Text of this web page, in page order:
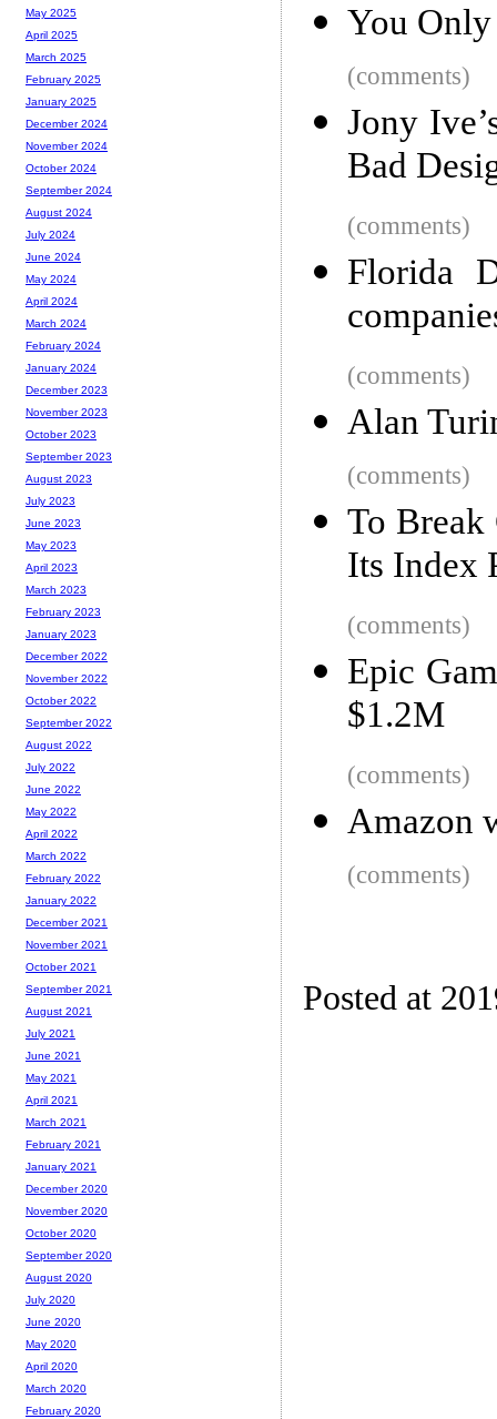
You Only
(comments)
Jony
Bad
(comments)
Florida
(comments)
Alan
(comments)
To Break
Its Index
(comments)
Epic
$1.2M
(comments)
Amazon
(comments)
Posted at
May 2025
April 2025
March 2025
February 2025
January 2025
December 2024
November 2024
October 2024
September 2024
August 2024
July 2024
June 2024
May 2024
April 2024
March 2024
February 2024
January 2024
December 2023
November 2023
October 2023
September 2023
August 2023
July 2023
June 2023
May 2023
April 2023
March 2023
February 2023
January 2023
December 2022
November 2022
October 2022
September 2022
August 2022
July 2022
June 2022
May 2022
April 2022
March 2022
February 2022
January 2022
December 2021
November 2021
October 2021
September 2021
August 2021
July 2021
June 2021
May 2021
April 2021
March 2021
February 2021
January 2021
December 2020
November 2020
October 2020
September 2020
August 2020
July 2020
June 2020
May 2020
April 2020
March 2020
February 2020